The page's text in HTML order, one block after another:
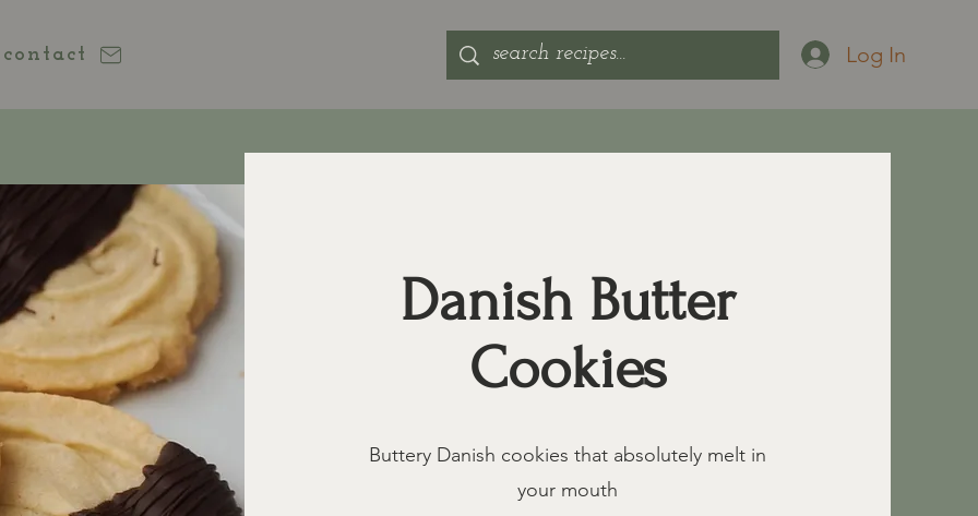
contact Log In
Danish Butter
Cookies
Buttery Danish cookies that absolutely melt in
your mouth